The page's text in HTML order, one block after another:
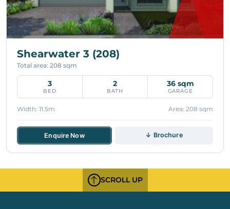
Shearwater 3 (208)
Total area: 208 sqm
3
BED
2
BATH
36 sqm
GARAGE
Width: 11.5m Area: 208 sqm
Enquire Now ↓ Brochure
SCROLL UP